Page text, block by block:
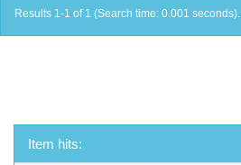
Results 1-1 of 1 (Search time: 0.001 seconds).
Item hits: